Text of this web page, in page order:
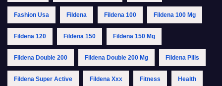
Fashion Usa Fildena Fildena 100 Fildena 100 Mg
Fildena 120 Fildena 150 Fildena 150 Mg
Fildena Double 200 Fildena Double 200 Mg Fildena Pills
Fildena Super Active Fildena Xxx Fitness Health